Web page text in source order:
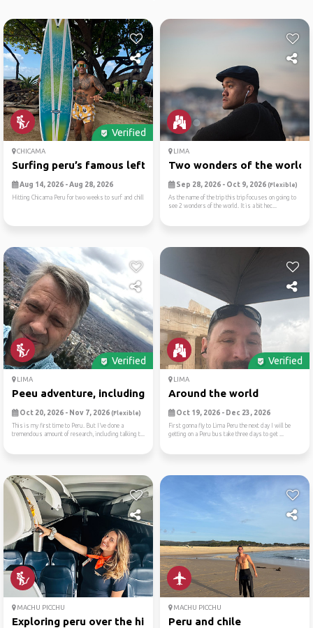
Verified
CHICAMA
Surfing peru’s famous left
Aug 14, 2026 - Aug 28, 2026
Hitting Chicama Peru for two weeks to surf and chill
LIMA
Two wonders of the world
Sep 28, 2026 - Oct 9, 2026 (Flexible)
As the name of the trip this trip focuses on going to
see 2 wonders of the world. It is a bit hec...
Verified
LIMA
Peeu adventure, including m...
Oct 20, 2026 - Nov 7, 2026 (Flexible)
This is my first time to Peru. But I’ve done a
tremendous amount of research, including talking t...
Verified
LIMA
Around the world
Oct 19, 2026 - Dec 23, 2026
First gonna fly to Lima Peru the next day I will be
getting on a Peru bus take three days to get ...
MACHU PICCHU
Exploring peru over the hil...
MACHU PICCHU
Peru and chile